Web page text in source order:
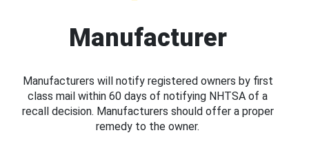
Manufacturer
Manufacturers will notify registered owners by first
class mail within 60 days of notifying NHTSA of a
recall decision. Manufacturers should offer a proper
remedy to the owner.